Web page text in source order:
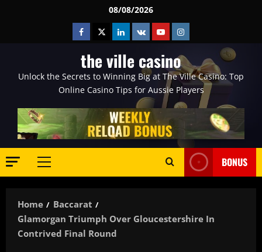
08/08/2026
Facebook
TwitterLinkedin
VK YoutubeInstagram
the ville casino
Unlock the Secrets to Winning Big at The Ville Casino: Top
Online Casino Tips for Aussie Players
Primary
BONUS
Home
Baccarat
Glamorgan Triumph Over Gloucestershire In
Contrived Final Round